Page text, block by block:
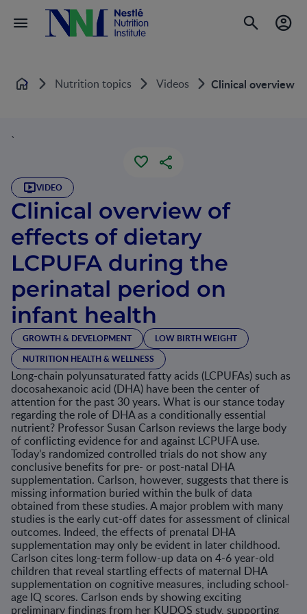
Home Nutrition topics Videos Clinical overview
`
VIDEO
Clinical overview of
effects of dietary
LCPUFA during the
perinatal period on
infant health
GROWTH & DEVELOPMENT
LOW BIRTH WEIGHT
NUTRITION HEALTH & WELLNESS
Long-chain polyunsaturated fatty acids (LCPUFAs) such as
docosahexanoic acid (DHA) have been the center of
attention for the past 30 years. What is our stance today
regarding the role of DHA as a conditionally essential
nutrient? Professor Susan Carlson reviews the large body
of conflicting evidence for and against LCPUFA use.
Today’s randomized controlled trials do not show any
conclusive benefits for pre- or post-natal DHA
supplementation. Carlson, however, suggests that there is
missing information buried within the bulk of data
obtained from these studies. A major problem with many
studies is the early cut-off dates for assessment of clinical
outcomes. Indeed, the effects of prenatal DHA
supplementation may only be evident in later childhood.
Carlson cites long-term follow-up data on 4-6 year-old
children that reveal startling effects of maternal DHA
supplementation on cognitive measures, including school-
age IQ scores. Carlson ends by showing exciting
preliminary findings from her KUDOS study, supporting